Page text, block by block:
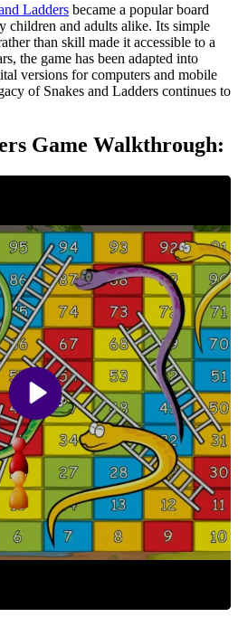
Ladders became a popular board
children and adults alike. Its simple
than skill made it accessible to a
the game has been adapted into
versions for computers and mobile
of Snakes and Ladders continues to
Game Walkthrough: